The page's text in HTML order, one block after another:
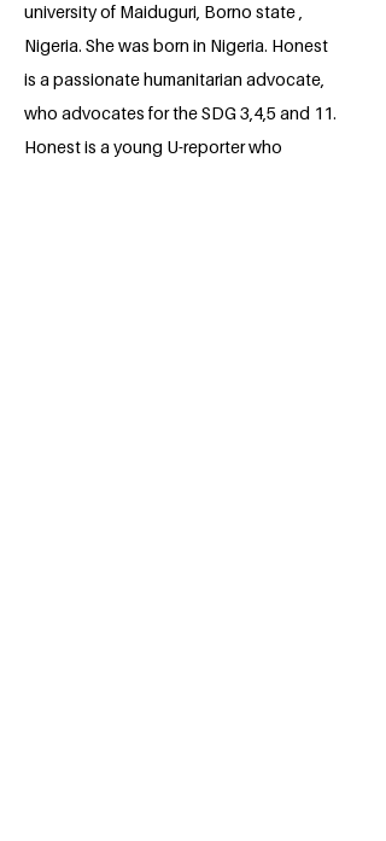
university of Maiduguri, Borno state ,
Nigeria. She was born in Nigeria. Honest
is a passionate humanitarian advocate,
who advocates for the SDG 3,4,5 and 11.
Honest is a young U-reporter who